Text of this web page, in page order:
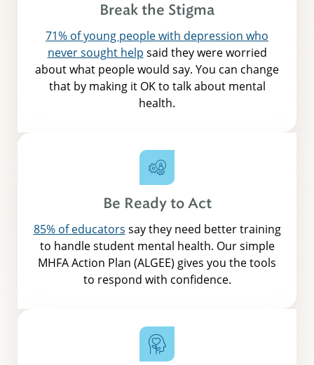
Break the Stigma
71% of young people with depression who
never sought help said they were worried
about what people would say. You can change
that by making it OK to talk about mental
health.
Be Ready to Act
85% of educators say they need better training
to handle student mental health. Our simple
MHFA Action Plan (ALGEE) gives you the tools
to respond with confidence.